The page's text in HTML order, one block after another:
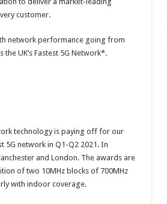
customer.
network performance going from
UK’s Fastest 5G Network*.
technology is paying off for our
5G network in Q1-Q2 2021. In
and London. The awards are
of two 10MHz blocks of 700MHz
with indoor coverage.